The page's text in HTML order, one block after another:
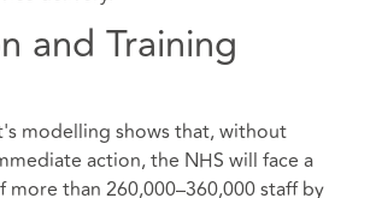
and Training
modelling shows that, without
action, the NHS will face a
than 260,000–360,000 staff by